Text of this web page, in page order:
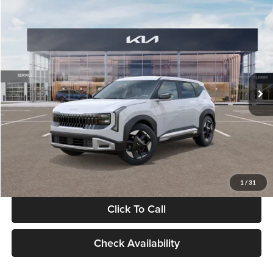
1 / 31
VIN:KNDEL3D33V5021812Stock:V5021812Model:KAC2235
In Stock Ext. Int.
$28,834
GLASSMAN PRICE
Less
MSRP
$28,530
Documentation Fee:
+$280
Electronic Filing Fee
+$24
Glassman Price
Click To Call
Check Availability